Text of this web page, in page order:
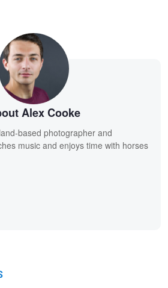
Alex Cooke
based photographer and
music and enjoys time with horses